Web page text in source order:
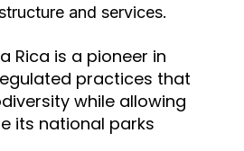
and services.
Rica is a pioneer in
practices that
while allowing
its national parks